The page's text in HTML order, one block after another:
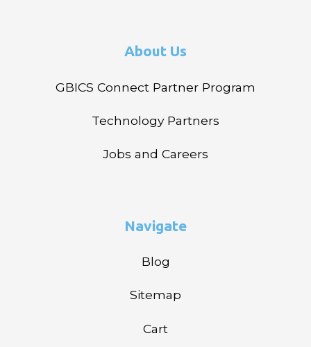
About Us
GBICS Connect Partner Program
Technology Partners
Jobs and Careers
Navigate
Blog
Sitemap
Cart